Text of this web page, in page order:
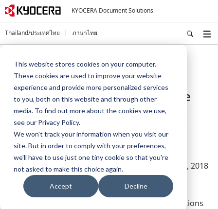
This website stores cookies on your computer.
These cookies are used to improve your website
experience and provide more personalized services
to you, both on this website and through other
media. To find out more about the cookies we use,
see our Privacy Policy.
We won't track your information when you visit our
site. But in order to comply with your preferences,
we'll have to use just one tiny cookie so that you're
not asked to make this choice again.
Accept Decline
KYOCERA Document Solutions
Thailand/ประเทศไทย ภาษาไทย
Kyocera Named Most Reliable Color Copier MFP Brand from BLI
Kyocera Named Most Reliable
Color Copier MFP Brand from
BLI
August 9, 2018
– Kyocera Document Solutions